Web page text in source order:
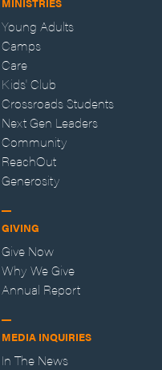
Young Adults
Camps
Care
Kids' Club
Crossroads Students
Next Gen Leaders
Community
ReachOut
Generosity
GIVING
Give Now
Why We Give
Annual Report
MEDIA INQUIRIES
In The News